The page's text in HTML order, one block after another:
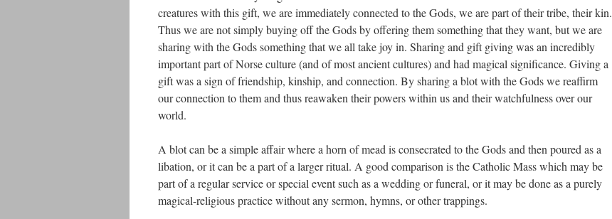
creatures with this gift, we are immediately connected to the Gods, we are part of their tribe, their kin.
Thus we are not simply buying off the Gods by offering them something that they want, but we are
sharing with the Gods something that we all take joy in. Sharing and gift giving was an incredibly
important part of Norse culture (and of most ancient cultures) and had magical significance. Giving a
gift was a sign of friendship, kinship, and connection. By sharing a blot with the Gods we reaffirm
our connection to them and thus reawaken their powers within us and their watchfulness over our
world.
A blot can be a simple affair where a horn of mead is consecrated to the Gods and then poured as a
libation, or it can be a part of a larger ritual. A good comparison is the Catholic Mass which may be
part of a regular service or special event such as a wedding or funeral, or it may be done as a purely
magical-religious practice without any sermon, hymns, or other trappings.